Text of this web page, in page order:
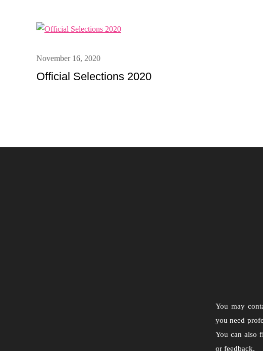
Posted
on
November 16, 2020
Official Selections 2020
You may
you need
You can also
or feedback.